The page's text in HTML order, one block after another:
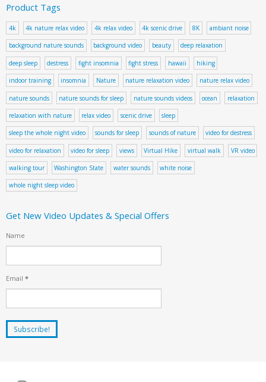
Product Tags
4k 4k nature relax video 4k relax video 4k scenic drive 8K ambiant noise
background nature sounds background video beauty deep relaxation
deep sleep destress fight insomnia fight stress hawaii hiking
indoor training insomnia Nature nature relaxation video nature relax video
nature sounds nature sounds for sleep nature sounds videos ocean relaxation
relaxation with nature relax video scenic drive sleep
sleep the whole night video sounds for sleep sounds of nature video for destress
video for relaxation video for sleep views Virtual Hike virtual walk VR video
walking tour Washington State water sounds white noise
whole night sleep video
Get New Video Updates & Special Offers
Name
Email *